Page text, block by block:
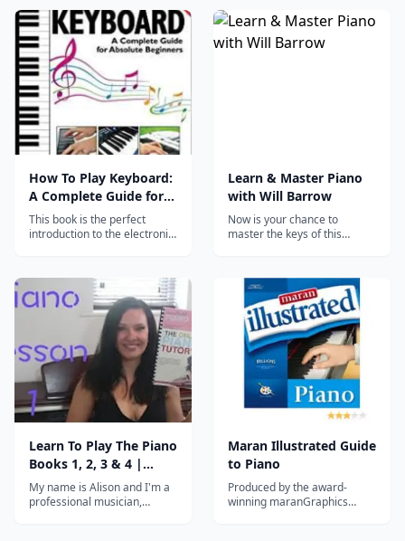
friendly and informative style
for adults who wish to teach
themselves. With the study
guide pages that have been
added to introduce the mu...
can start their journey to a
lifetime of musical
enjoyment. Beginning with
How To Play Keyboard:
A Complete Guide for
Absolute Beginners
This book is the perfect
introduction to the electronic
great beginner's guide also
provides an easy introduction
to reading and playing music
- so whether you have no
previous musical...
Learn & Master Piano
with Will Barrow
Now is your chance to
master the keys of this
Learn To Play The Piano
Books 1, 2, 3 & 4 |
Lessons 1 - 40
My name is Alison and I'm a
professional musician,
Maran Illustrated Guide
to Piano
Produced by the award-
winning maranGraphics